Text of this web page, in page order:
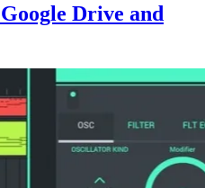
Drive and